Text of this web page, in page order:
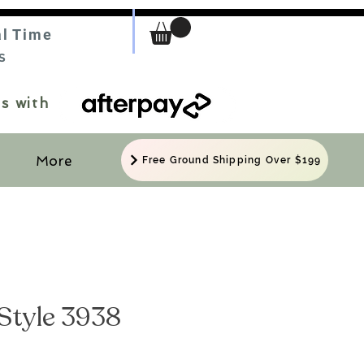
Time
with
More Free Ground Shipping Over $199
3938